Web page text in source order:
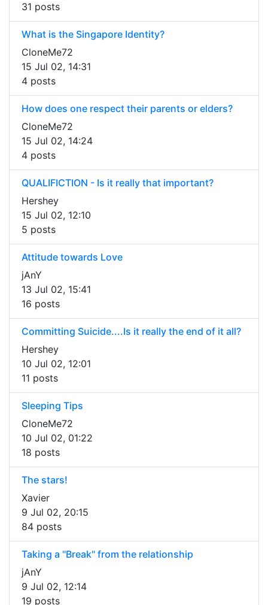
31 posts
What is the Singapore Identity?
CloneMe72
15 Jul 02, 14:31
4 posts
How does one respect their parents or elders?
CloneMe72
15 Jul 02, 14:24
4 posts
QUALIFICTION - Is it really that important?
Hershey
15 Jul 02, 12:10
5 posts
Attitude towards Love
jAnY
13 Jul 02, 15:41
16 posts
Committing Suicide....Is it really the end of it all?
Hershey
10 Jul 02, 12:01
11 posts
Sleeping Tips
CloneMe72
10 Jul 02, 01:22
18 posts
The stars!
Xavier
9 Jul 02, 20:15
84 posts
Taking a "Break" from the relationship
jAnY
9 Jul 02, 12:14
19 posts